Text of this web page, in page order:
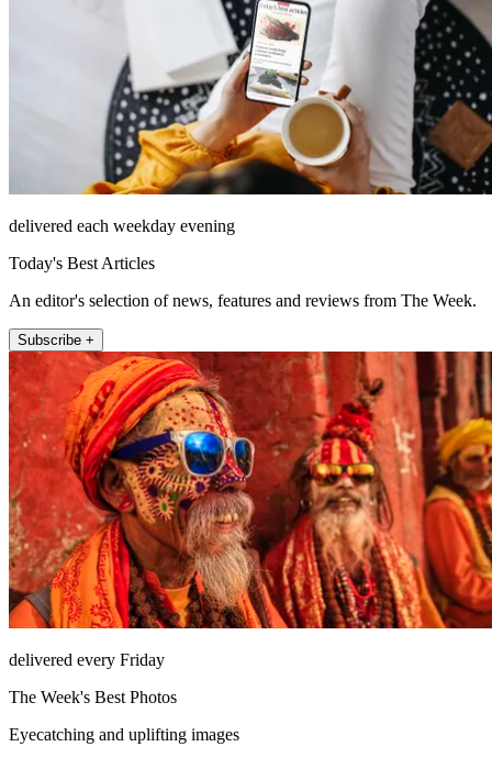
delivered each weekday evening
Today's Best Articles
An editor's selection of news, features and reviews from The Week.
Subscribe +
delivered every Friday
The Week's Best Photos
Eyecatching and uplifting images